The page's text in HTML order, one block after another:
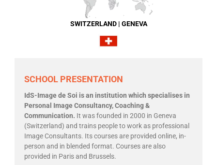
SWITZERLAND | GENEVA
SCHOOL PRESENTATION
IdS-Image de Soi is an institution which specialises in
Personal Image Consultancy, Coaching &
Communication. It was founded in 2000 in Geneva
(Switzerland) and trains people to work as professional
Image Consultants. Its courses are provided online, in-
person and in blended format. Courses are also
provided in Paris and Brussels.